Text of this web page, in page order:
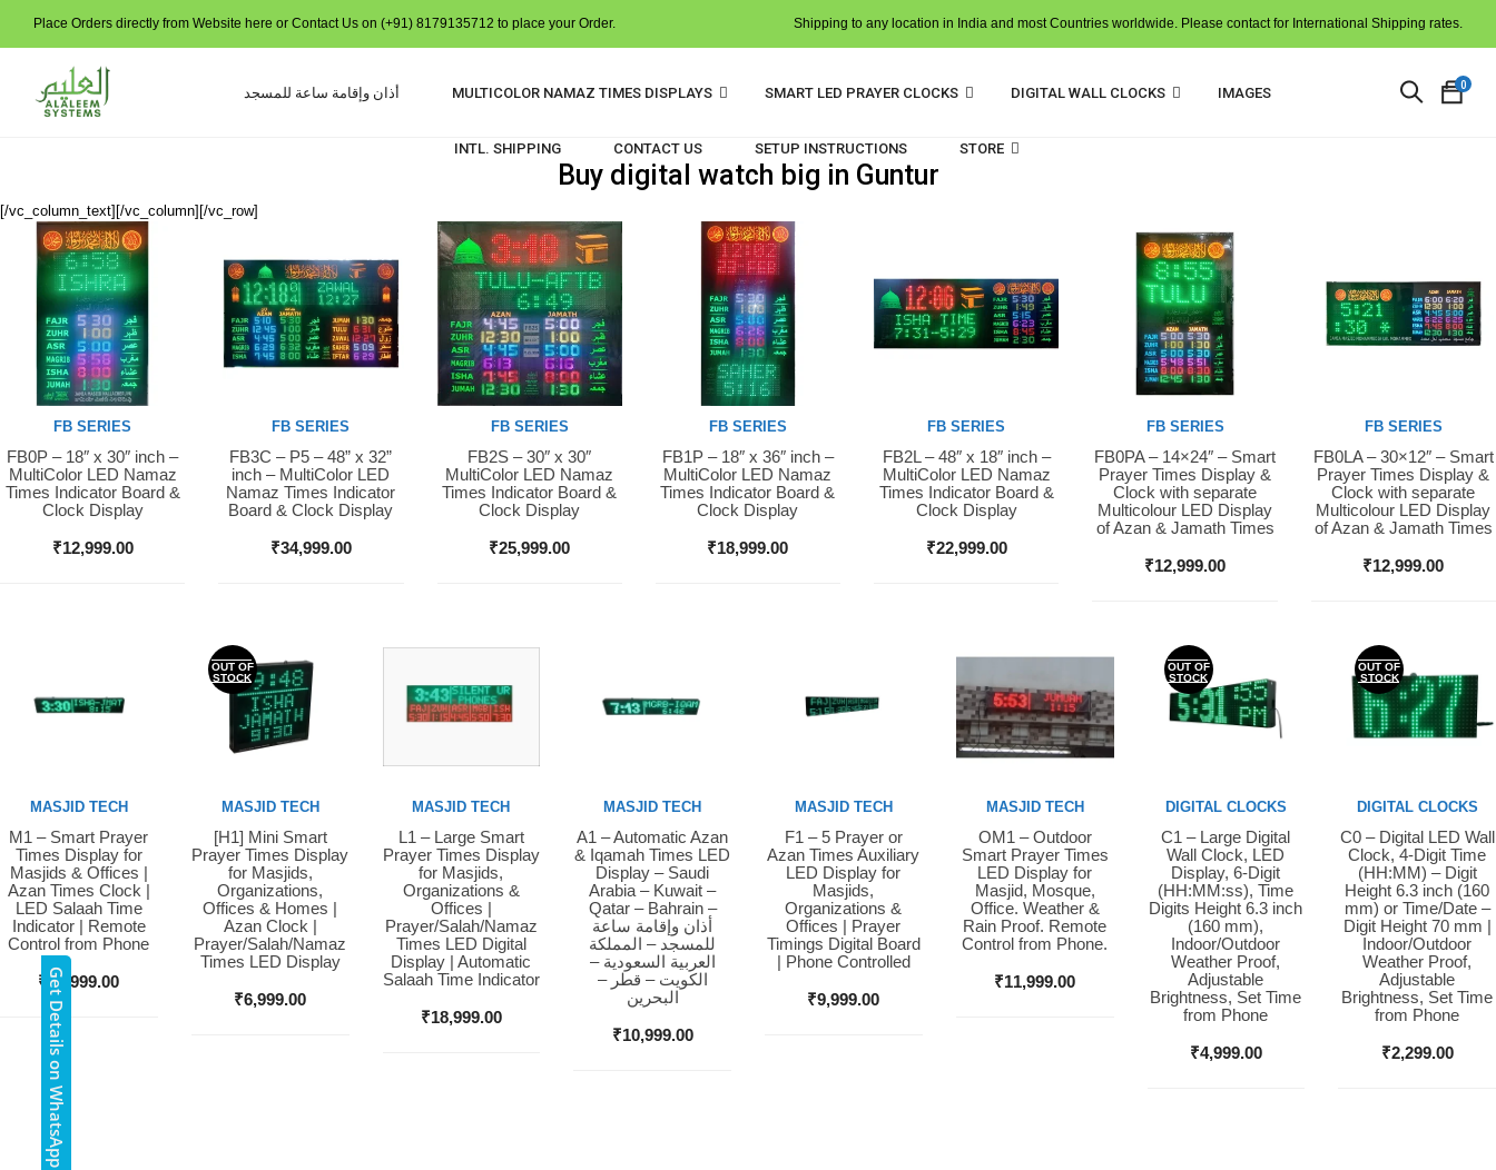
Place Orders directly from Website here or Contact Us on (+91) 8179135712 to place your Order. Shipping to any location in India and most Countries worldwide. Please contact for International Shipping rates.
0 أذان وإقامة ساعة للمسجد MULTICOLOR NAMAZ TIMES DISPLAYS SMART LED PRAYER CLOCKS DIGITAL WALL CLOCKS IMAGES
INTL. SHIPPING CONTACT US SETUP INSTRUCTIONS STORE
Buy digital watch big in Guntur
[/vc_column_text][/vc_column][/vc_row]
Buy Now
FB SERIES
FB0P – 18″ x 30″ inch –
MultiColor LED Namaz
Times Indicator Board &
Clock Display
₹12,999.00
Buy Now
FB SERIES
FB3C – P5 – 48” x 32”
inch – MultiColor LED
Namaz Times Indicator
Board & Clock Display
₹34,999.00
Buy Now
FB SERIES
FB2S – 30″ x 30″
MultiColor LED Namaz
Times Indicator Board &
Clock Display
₹25,999.00
Buy Now
FB SERIES
FB1P – 18″ x 36″ inch –
MultiColor LED Namaz
Times Indicator Board &
Clock Display
₹18,999.00
Buy Now
FB SERIES
FB2L – 48″ x 18″ inch –
MultiColor LED Namaz
Times Indicator Board &
Clock Display
₹22,999.00
Buy Now
FB SERIES
FB0PA – 14×24″ – Smart
Prayer Times Display &
Clock with separate
Multicolour LED Display
of Azan & Jamath Times
₹12,999.00
Buy Now
FB SERIES
FB0LA – 30×12″ – Smart
Prayer Times Display &
Clock with separate
Multicolour LED Display
of Azan & Jamath Times
₹12,999.00
Buy Now
MASJID TECH
M1 – Smart Prayer
Times Display for
Masjids & Offices |
Azan Times Clock |
LED Salaah Time
Indicator | Remote
Control from Phone
₹ 10,999.00
OUT OF
STOCK
Buy Now
MASJID TECH
[H1] Mini Smart
Prayer Times Display
for Masjids,
Organizations,
Offices & Homes |
Azan Clock |
Prayer/Salah/Namaz
Times LED Display
₹6,999.00
Buy Now
MASJID TECH
L1 – Large Smart
Prayer Times Display
for Masjids,
Organizations &
Offices |
Prayer/Salah/Namaz
Times LED Digital
Display | Automatic
Salaah Time Indicator
₹18,999.00
Buy Now
MASJID TECH
A1 – Automatic Azan
& Iqamah Times LED
Display – Saudi
Arabia – Kuwait –
Qatar – Bahrain –
أذان وإقامة ساعة
للمسجد – المملكة
العربية السعودية –
الكويت – قطر –
البحرين
₹10,999.00
Buy Now
MASJID TECH
F1 – 5 Prayer or
Azan Times Auxiliary
LED Display for
Masjids,
Organizations &
Offices | Prayer
Timings Digital Board
| Phone Controlled
₹9,999.00
Buy Now
MASJID TECH
OM1 – Outdoor
Smart Prayer Times
LED Display for
Masjid, Mosque,
Office. Weather &
Rain Proof. Remote
Control from Phone.
₹11,999.00
OUT OF
STOCK
Buy Now
DIGITAL CLOCKS
C1 – Large Digital
Wall Clock, LED
Display, 6-Digit
(HH:MM:ss), Time
Digits Height 6.3 inch
(160 mm),
Indoor/Outdoor
Weather Proof,
Adjustable
Brightness, Set Time
from Phone
₹4,999.00
OUT OF
STOCK
Buy Now
DIGITAL CLOCKS
C0 – Digital LED Wall
Clock, 4-Digit Time
(HH:MM) – Digit
Height 6.3 inch (160
mm) or Time/Date –
Digit Height 70 mm |
Indoor/Outdoor
Weather Proof,
Adjustable
Brightness, Set Time
from Phone
₹2,299.00
Get Details on WhatsApp